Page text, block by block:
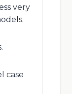
very
case